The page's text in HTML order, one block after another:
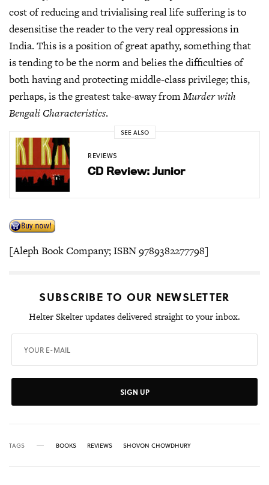
cost of reducing and trivialising real life suffering is to
desensitise the reader to the very real oppressions in
India. This is a position of great apathy, something that
is tending to be the norm and belies the difficulties of
both having and protecting middle-class privilege; this,
perhaps, is the greatest take-away fromMurder with
Bengali Characteristics.
SEE ALSO
REVIEWS
CD Review: Junior
[Aleph Book Company; ISBN 9789382277798]
SUBSCRIBE TO OUR NEWSLETTER
Helter Skelter updates delivered straight to your inbox.
SIGN UP
TAGS BOOKS REVIEWS SHOVON CHOWDHURY